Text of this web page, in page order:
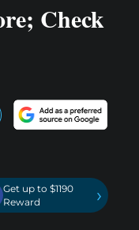
Check
Get up to $1190
Reward
›